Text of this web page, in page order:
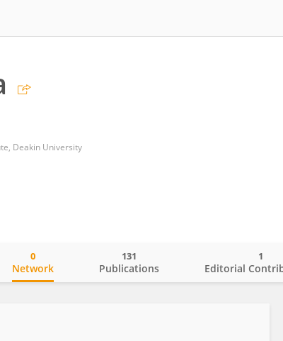
Deakin University
Network
0
Publications
131
Editorial
1